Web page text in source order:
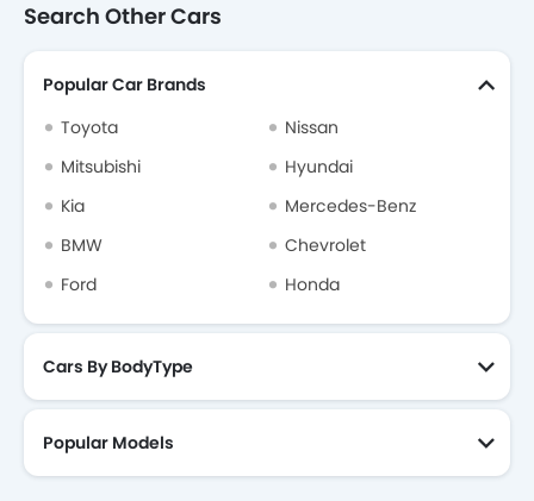
Search Other Cars
Popular Car Brands
Toyota
Nissan
Mitsubishi
Hyundai
Kia
Mercedes-Benz
BMW
Chevrolet
Ford
Honda
Cars By BodyType
Popular Models